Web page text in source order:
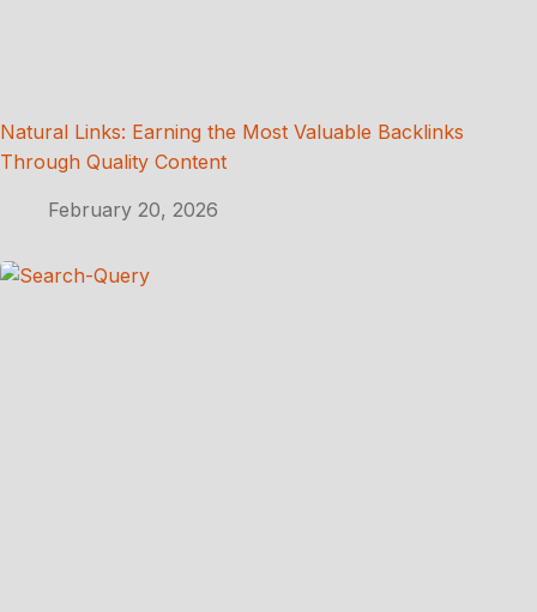
Natural Links: Earning the Most Valuable Backlinks
Through Quality Content
February 20, 2026